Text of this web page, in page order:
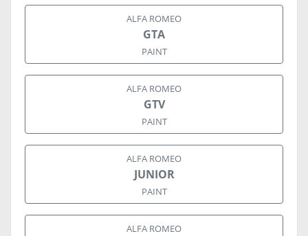
ALFA ROMEO
GTA
PAINT
ALFA ROMEO
GTV
PAINT
ALFA ROMEO
JUNIOR
PAINT
ALFA ROMEO